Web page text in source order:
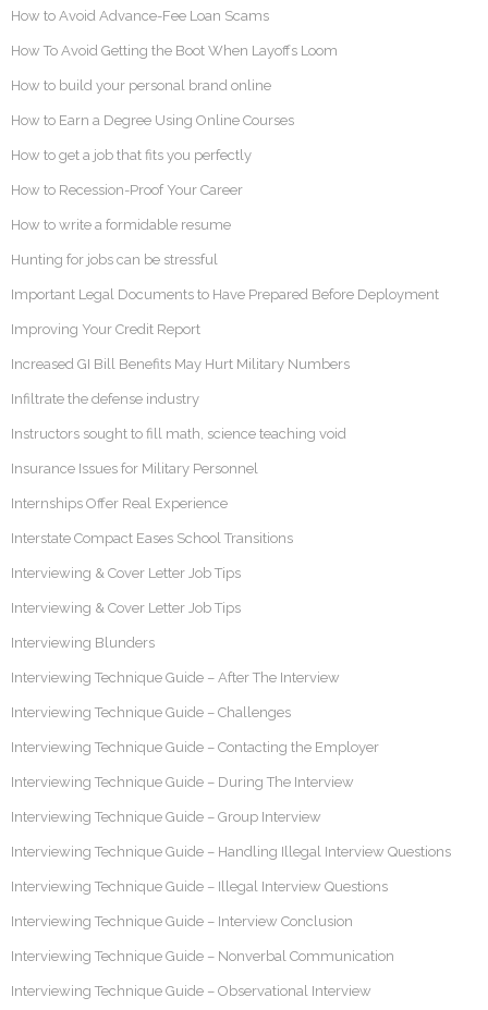
How to Avoid Advance-Fee Loan Scams
How To Avoid Getting the Boot When Layoffs Loom
How to build your personal brand online
How to Earn a Degree Using Online Courses
How to get a job that fits you perfectly
How to Recession-Proof Your Career
How to write a formidable resume
Hunting for jobs can be stressful
Important Legal Documents to Have Prepared Before Deployment
Improving Your Credit Report
Increased GI Bill Benefits May Hurt Military Numbers
Infiltrate the defense industry
Instructors sought to fill math, science teaching void
Insurance Issues for Military Personnel
Internships Offer Real Experience
Interstate Compact Eases School Transitions
Interviewing & Cover Letter Job Tips
Interviewing & Cover Letter Job Tips
Interviewing Blunders
Interviewing Technique Guide – After The Interview
Interviewing Technique Guide – Challenges
Interviewing Technique Guide – Contacting the Employer
Interviewing Technique Guide – During The Interview
Interviewing Technique Guide – Group Interview
Interviewing Technique Guide – Handling Illegal Interview Questions
Interviewing Technique Guide – Illegal Interview Questions
Interviewing Technique Guide – Interview Conclusion
Interviewing Technique Guide – Nonverbal Communication
Interviewing Technique Guide – Observational Interview